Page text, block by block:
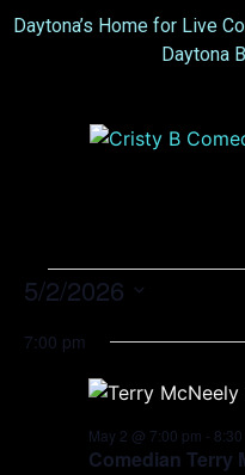
Daytona’s Home for Live
Daytona
5/2/2026
date.
7:00 pm
Comedian Terry
May 2 @ 7:00 pm -